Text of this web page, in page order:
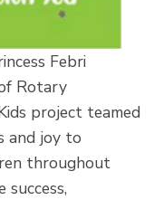
Febri
Rotary
project teamed
and joy to
throughout
success,